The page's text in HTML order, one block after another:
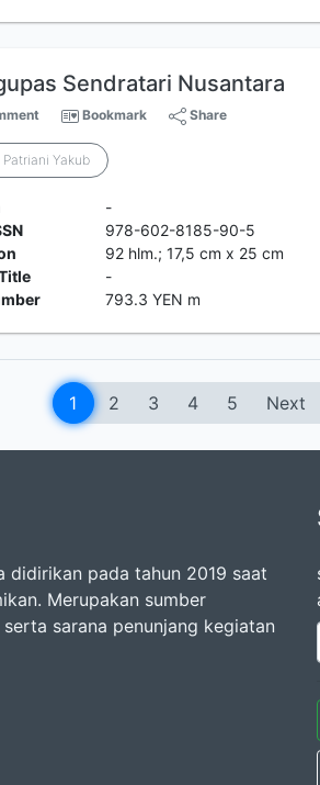
Sendratari Nusantara
Bookmark Share
Patriani Yakub
-
978-602-8185-90-5
92 hlm.; 17,5 cm x 25 cm
-
793.3 YEN m
1 2 3 4 5 Next
didirikan pada tahun 2019 saat
Merupakan sumber
sarana penunjang kegiatan